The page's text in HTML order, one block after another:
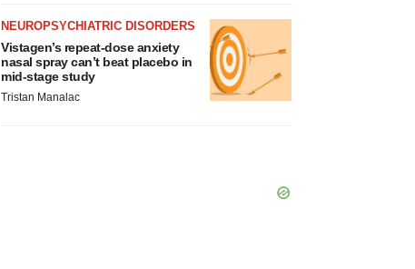
NEUROPSYCHIATRIC DISORDERS
Vistagen’s repeat-dose anxiety
nasal spray can’t beat placebo in
mid-stage study
Tristan Manalac